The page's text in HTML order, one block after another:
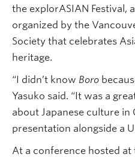
the explorASIAN Festival,
organized by the
Society that celebrates
heritage.
“I didn’t know Boro
Yasuko said. “It was a
about Japanese culture in
presentation alongside a
At a conference hosted at